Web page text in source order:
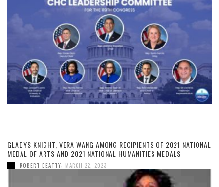
GLADYS KNIGHT, VERA WANG AMONG RECIPIENTS OF 2021 NATIONAL
MEDAL OF ARTS AND 2021 NATIONAL HUMANITIES MEDALS
ROBERT BEATTY, MARCH 22, 2023